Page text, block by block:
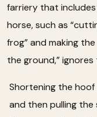
farriery that
horse, such as
frog” and making
the ground,”
Shortening the hoof
and then pulling